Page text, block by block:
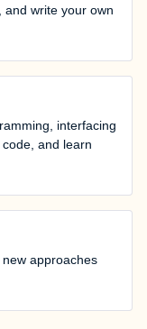
write your own
interfacing
and learn
approaches